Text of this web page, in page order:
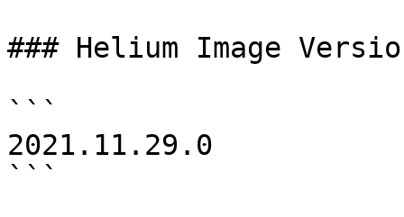
### Helium Image
```
2021.11.29.0
```